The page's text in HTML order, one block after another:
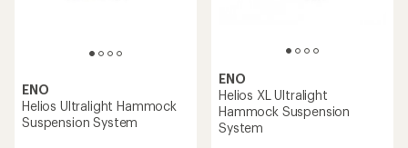
ENO
Helios Ultralight Hammock
Suspension System
ENO
Helios XL Ultralight
Hammock Suspension
System